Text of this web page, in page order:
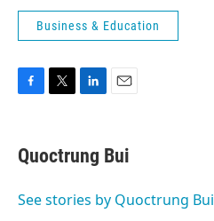
Business & Education
e
b
o
t
t
r
k
e
I
i
l
Quoctrung Bui
See stories by Quoctrung Bui